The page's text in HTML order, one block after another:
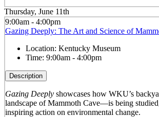
Thursday, June 11th
9:00am - 4:00pm
Gazing Deeply: The Art and Science of
Location: Kentucky Museum
Time: 9:00am - 4:00pm
Description
Gazing Deeplyshowcases how WKU’s
landscape of Mammoth Cave—is being
inspiring action on environmental change.